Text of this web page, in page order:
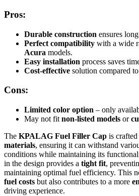
Pros:
Durable construction ensures
Perfect compatibility with a wide
Acura models.
Easy installation process saves
Cost-effective solution compared
Cons:
Limited color option – only
May not fit non-listed models or
The KPALAG Fuel Filler Cap is
materials, ensuring it can withstand
conditions while maintaining its
in the design provides a tight fit,
maintaining optimal fuel efficiency. This
fuel costs but also contributes to a more
driving experience.